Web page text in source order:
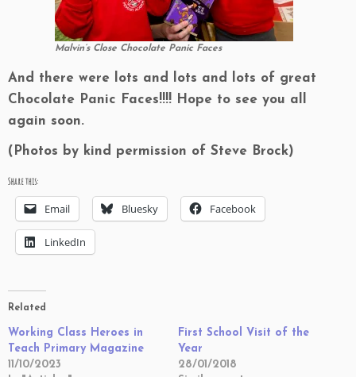
Malvin’s Close Chocolate Panic Faces
And there were lots and lots and lots of great
Chocolate Panic Faces!!!! Hope to see you all
again soon.
(Photos by kind permission of Steve Brock)
Share this:
Email Bluesky Facebook
LinkedIn
Related
Working Class Heroes in
Teach Primary Magazine
11/10/2023
First School Visit of the
Year
28/01/2018